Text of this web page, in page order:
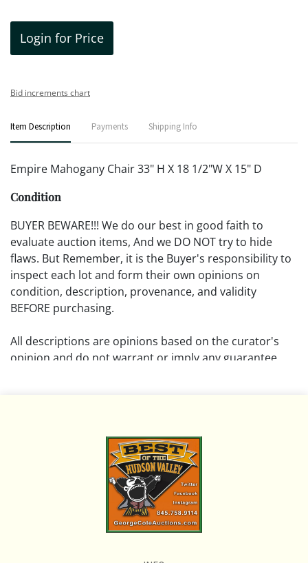
Login for Price
Bid increments chart
Item Description Payments Shipping Info
Empire Mahogany Chair 33" H X 18 1/2"W X 15" D
Condition
BUYER BEWARE!!! We do our best in good faith to
evaluate auction items, And we DO NOT try to hide
flaws. But Remember, it is the Buyer's responsibility to
inspect each lot and form their own opinions on
condition, description, provenance, and validity
BEFORE purchasing.
All descriptions are opinions based on the curator's
opinion and do not warrant or imply any guarantee.
Please review all pictures posted on this listing and
remember the pictures are intended to give general
representation and are not necessarily the product of
an intense effort focused on uncovering and exposing
flaws. We encourage buyers to request a condition
report and/or additional photos, and to research